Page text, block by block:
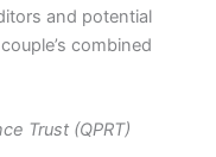
and potential
combined
Trust (QPRT)